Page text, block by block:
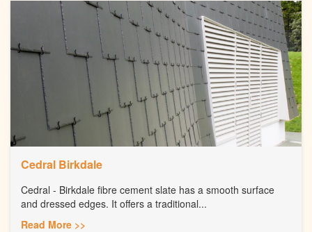
Cedral Birkdale
Cedral - Birkdale fibre cement slate has a smooth surface
and dressed edges. It offers a traditional...
Read More >>